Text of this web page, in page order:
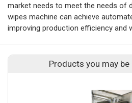
market needs to meet the needs of
wipes machine can achieve
improving production efficiency and
Products you may